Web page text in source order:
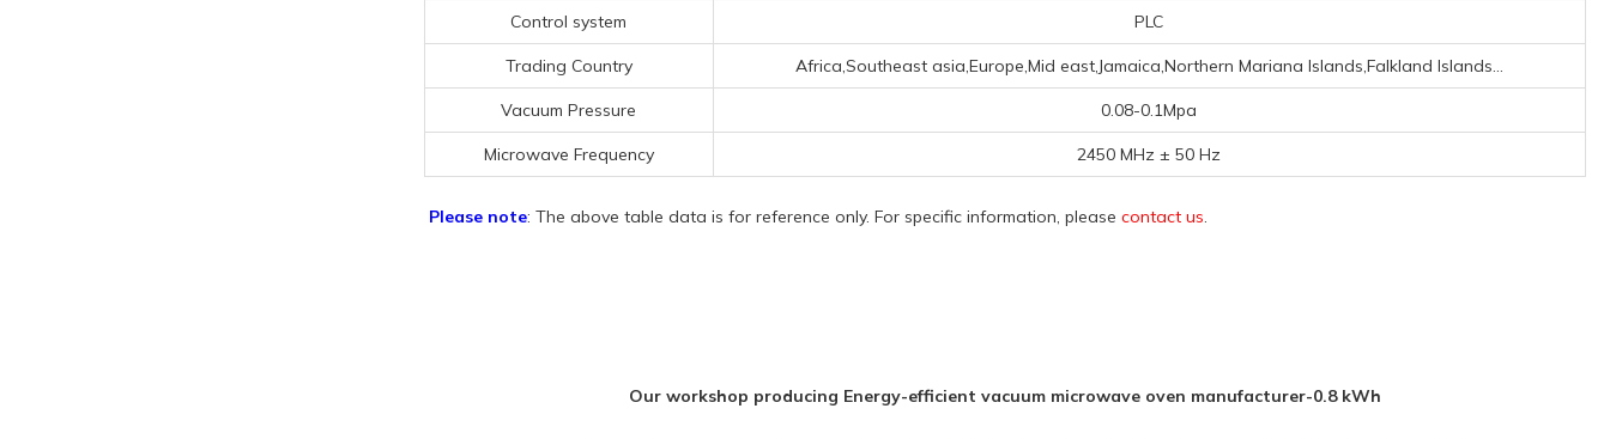
Control system PLC
Trading Country Africa,Southeast asia,Europe,Mid east,Jamaica,Northern Mariana Islands,Falkland Islands...
Vacuum Pressure 0.08-0.1Mpa
Microwave Frequency 2450 MHz ± 50 Hz
Please note: The above table data is for reference only. For specific information, please contact us.
Our workshop producing Energy-efficient vacuum microwave oven manufacturer-0.8 kWh